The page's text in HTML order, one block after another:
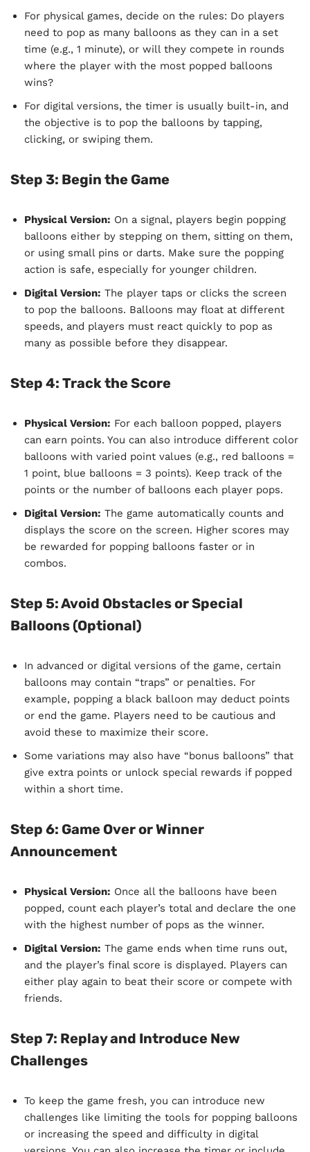
For physical games, decide on the rules: Do players
need to pop as many balloons as they can in a set
time (e.g., 1 minute), or will they compete in rounds
where the player with the most popped balloons
wins?
For digital versions, the timer is usually built-in, and
the objective is to pop the balloons by tapping,
clicking, or swiping them.
Step 3: Begin the Game
Physical Version: On a signal, players begin popping
balloons either by stepping on them, sitting on them,
or using small pins or darts. Make sure the popping
action is safe, especially for younger children.
Digital Version: The player taps or clicks the screen
to pop the balloons. Balloons may float at different
speeds, and players must react quickly to pop as
many as possible before they disappear.
Step 4: Track the Score
Physical Version: For each balloon popped, players
can earn points. You can also introduce different color
balloons with varied point values (e.g., red balloons =
1 point, blue balloons = 3 points). Keep track of the
points or the number of balloons each player pops.
Digital Version: The game automatically counts and
displays the score on the screen. Higher scores may
be rewarded for popping balloons faster or in
combos.
Step 5: Avoid Obstacles or Special
Balloons (Optional)
In advanced or digital versions of the game, certain
balloons may contain “traps” or penalties. For
example, popping a black balloon may deduct points
or end the game. Players need to be cautious and
avoid these to maximize their score.
Some variations may also have “bonus balloons” that
give extra points or unlock special rewards if popped
within a short time.
Step 6: Game Over or Winner
Announcement
Physical Version: Once all the balloons have been
popped, count each player’s total and declare the one
with the highest number of pops as the winner.
Digital Version: The game ends when time runs out,
and the player’s final score is displayed. Players can
either play again to beat their score or compete with
friends.
Step 7: Replay and Introduce New
Challenges
To keep the game fresh, you can introduce new
challenges like limiting the tools for popping balloons
or increasing the speed and difficulty in digital